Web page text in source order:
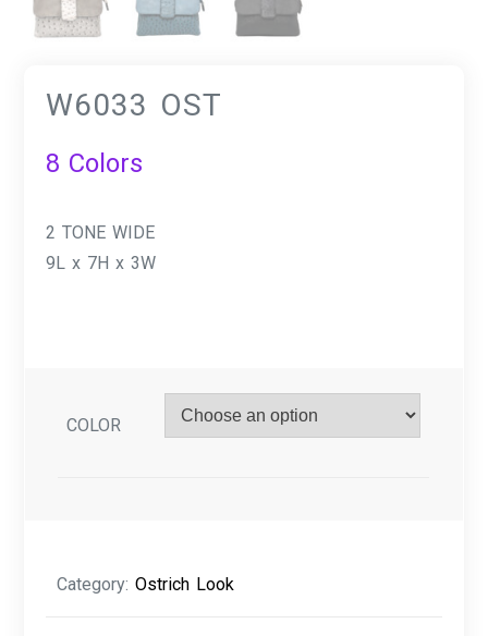
W6033 OST
8 Colors
2 TONE WIDE
9L x 7H x 3W
COLOR
Category:Ostrich Look